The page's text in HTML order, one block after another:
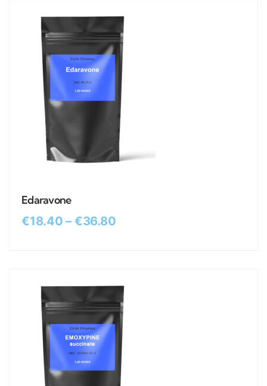
Edaravone
€18.40 – €36.80